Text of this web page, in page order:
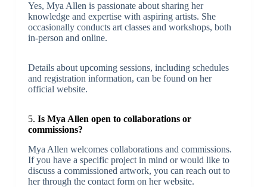
Yes, Mya Allen is passionate about sharing her
knowledge and expertise with aspiring artists. She
occasionally conducts art classes and workshops, both
in-person and online.
Details about upcoming sessions, including schedules
and registration information, can be found on her
official website.
5. Is Mya Allen open to collaborations or
commissions?
Mya Allen welcomes collaborations and commissions.
If you have a specific project in mind or would like to
discuss a commissioned artwork, you can reach out to
her through the contact form on her website.